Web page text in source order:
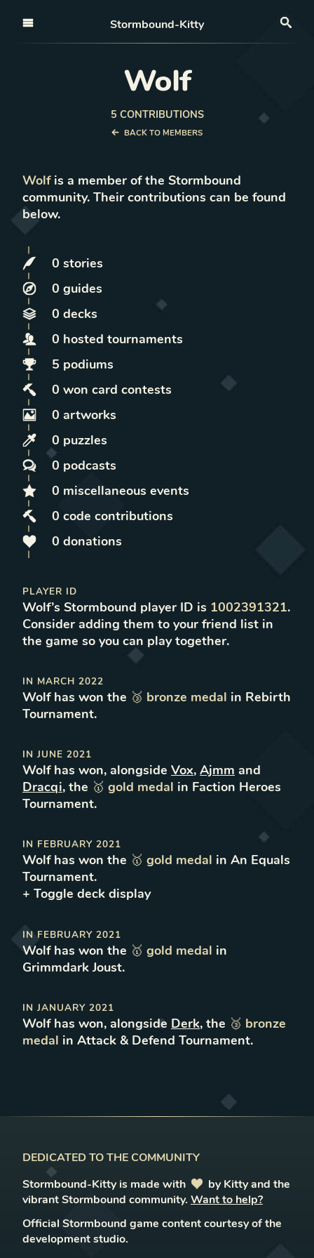
Stormbound-Kitty
Wolf
5 CONTRIBUTIONS
BACK TO MEMBERS
Wolfis a member of the Stormbound
community. Their contributions can be found
below.
0 stories
0 guides
0 decks
0 hosted tournaments
5 podiums
0 won card contests
0 artworks
0 puzzles
0 podcasts
0 miscellaneous events
0 code contributions
0 donations
PLAYER ID
Wolf’s Stormbound player ID is 1002391321.
Consider adding them to your friend list in
the game so you can play together.
IN MARCH 2022
Wolfhas won the 🥉 bronze medal in Rebirth
Tournament.
IN JUNE 2021
Wolfhas won, alongside Vox, Ajmm and
Dracqi, the 🥇 gold medal in Faction Heroes
Tournament.
IN FEBRUARY 2021
Wolfhas won the 🥇 gold medal in An Equals
Tournament.
+ Toggle deck display
IN FEBRUARY 2021
Wolfhas won the 🥇 gold medal in
Grimmdark Joust.
IN JANUARY 2021
Wolfhas won, alongside Derk, the 🥉 bronze
medal in Attack & Defend Tournament.
DEDICATED TO THE COMMUNITY
Stormbound-Kitty is made with
love
by Kitty and the
vibrant Stormbound community. Want to help?
Official Stormbound game content courtesy of the
development studio.